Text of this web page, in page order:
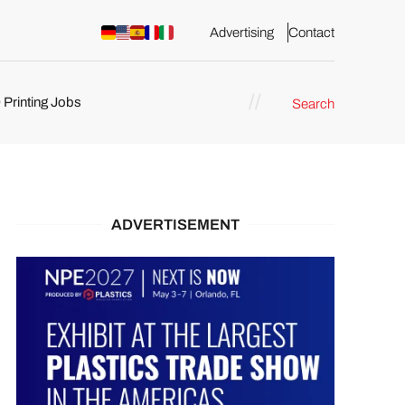
Advertising Contact
Printing Jobs Search
ADVERTISEMENT